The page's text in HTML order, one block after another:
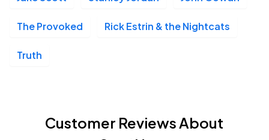
The Provoked Rick Estrin & the Nightcats
Truth
Customer Reviews About